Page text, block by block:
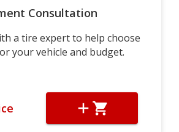
Consultation
a tire expert to help choose
your vehicle and budget.